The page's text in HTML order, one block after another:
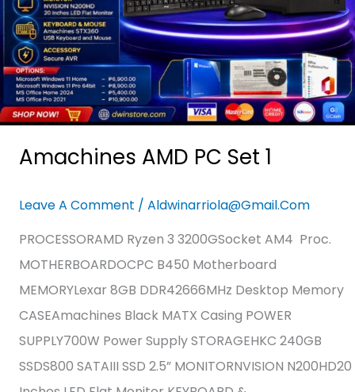
Amachines AMD PC Set 1
Leave A Comment / Aldwinarriola@gmail.com
PROCESSORAMD Ryzen 3 3200GSocket AM4 Proc.
MOTHERBOARDOCPC B450 Motherboard
MEMORYLexar 8GB DDR42666MHz Desktop Memory
CASEAmachines Black MATX Casing POWER
SUPPLY700W Power Supply STORAGEHKC 240GB
SSDS800 SATAIII SSD 2.5” MONITORNVISION N200HD20